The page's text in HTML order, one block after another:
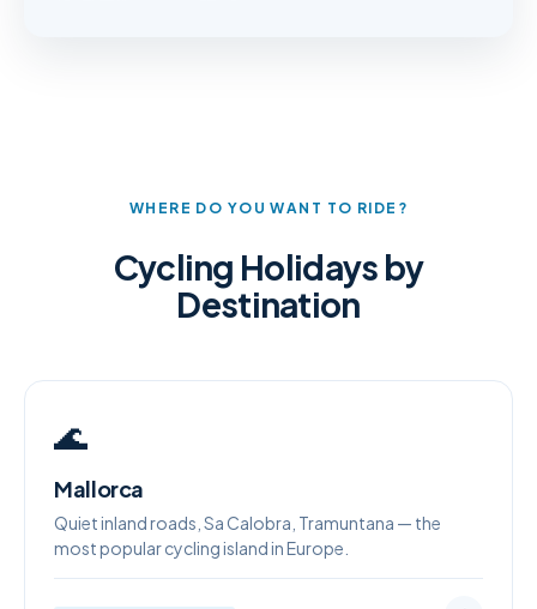
WHERE DO YOU WANT TO RIDE?
Cycling Holidays by
Destination
🌊
Mallorca
Quiet inland roads, Sa Calobra, Tramuntana — the
most popular cycling island in Europe.